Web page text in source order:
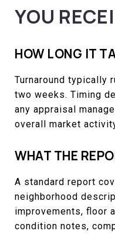
YOU
HOW LONG IT
Turnaround typically
two weeks. Timing
any appraisal
overall market
WHAT THE
A standard report
neighborhood
improvements, floor
condition notes,